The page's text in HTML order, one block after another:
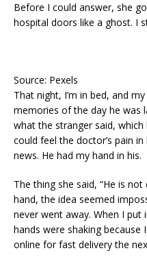
Before I could answer, she
hospital doors like a ghost. I
Source: Pexels
That night, I’m in bed, and
memories of the day he was
what the stranger said,
could feel the doctor’s pain
news. He had my hand in his.
The thing she said, “He is not
hand, the idea seemed
never went away. When I
hands were shaking
online for fast delivery the